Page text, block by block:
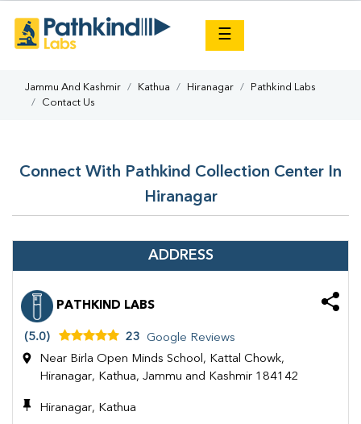
☰
Jammu And Kashmir Kathua Hiranagar
Pathkind Labs
Contact Us
Connect With Pathkind Collection Center In
Hiranagar
ADDRESS
PATHKIND LABS
(5.0) 23
Google Reviews
Near Birla Open Minds School, Kattal Chowk,
Hiranagar, Kathua, Jammu and Kashmir 184142
Hiranagar, Kathua